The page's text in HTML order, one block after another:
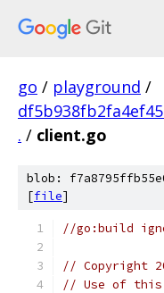
go / playground /
. / client.go
blob:
[file]
//go:build
// Copyright
// Use of this